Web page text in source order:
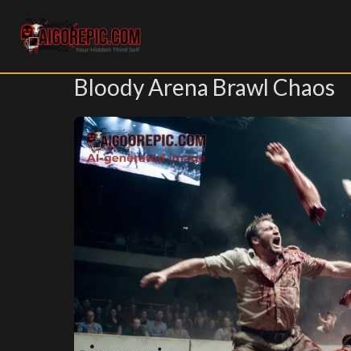
Aigorepic - AI-Generated Gore and Horror Images
Bloody Arena Brawl Chaos